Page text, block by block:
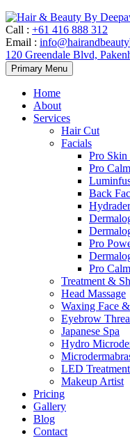
Call : +61 416 888 312
Email :
120 Greendale Blvd,
Primary Menu Skip
to
Home
About
Services
Hair Cut
Facials
Pro Skin
Pro
Back
Pro
Pro
Treatment &
Head Massage
Waxing Face
Eyebrow
Japanese Spa
Hydro
LED Treatment
Makeup Artist
Pricing
Gallery
Blog
Contact